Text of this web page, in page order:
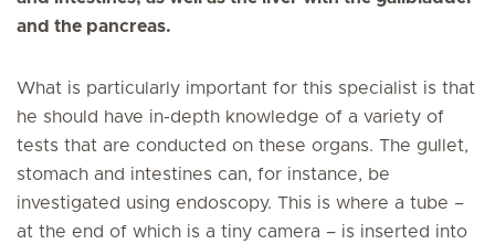
and the pancreas.
What is particularly important for this specialist is that
he should have in-depth knowledge of a variety of
tests that are conducted on these organs. The gullet,
stomach and intestines can, for instance, be
investigated using endoscopy. This is where a tube –
at the end of which is a tiny camera – is inserted into